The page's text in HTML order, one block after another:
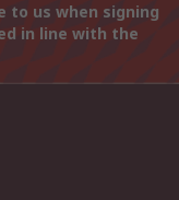
to us when signing
in line with the